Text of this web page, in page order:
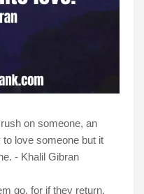
on someone, an
love someone but it
- Khalil Gibran
go, for if they return,